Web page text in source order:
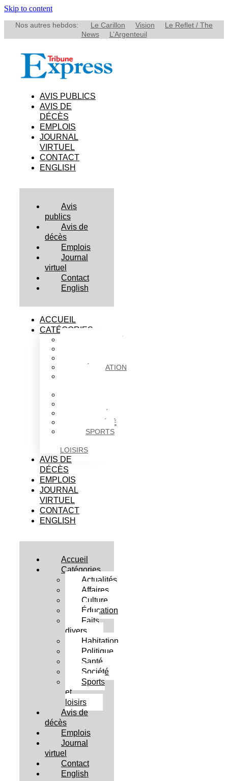
Skip to content
Nos autres hebdos: Le Carillon Vision
Le Reflet / The
News
L’Argenteuil
AVIS PUBLICS
AVIS DE
DÉCÈS
EMPLOIS
JOURNAL
VIRTUEL
CONTACT
ENGLISH
Avis
publics
Avis de
décès
Emplois
Journal
virtuel
Contact
English
ACCUEIL
CATÉGORIES
ÉDUCATION
SOCIÉTÉ
SPORTS
LOISIRS
AVIS DE
DÉCÈS
EMPLOIS
JOURNAL
VIRTUEL
CONTACT
ENGLISH
Accueil
Catégories
Actualités
Affaires
Culture
Éducation
Faits
divers
Habitation
Politique
Santé
Société
Sports
et
loisirs
Avis de
décès
Emplois
Journal
virtuel
Contact
English